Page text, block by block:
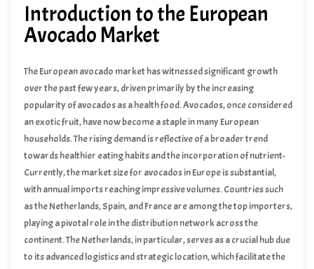
Introduction to the European
Avocado Market
The European avocado market has witnessed significant growth
over the past few years, driven primarily by the increasing
popularity of avocados as a health food. Avocados, once considered
an exotic fruit, have now become a staple in many European
households. The rising demand is reflective of a broader trend
towards healthier eating habits and the incorporation of nutrient-
rich foods into daily diets. This trend has been fueled by the
widespread promotion of avocados on social media platforms and
various cooking shows, where they are often highlighted for their
versatility and health benefits.
Currently, the market size for avocados in Europe is substantial,
with annual imports reaching impressive volumes. Countries such
as the Netherlands, Spain, and France are among the top importers,
playing a pivotal role in the distribution network across the
continent. The Netherlands, in particular, serves as a crucial hub due
to its advanced logistics and strategic location, which facilitate the